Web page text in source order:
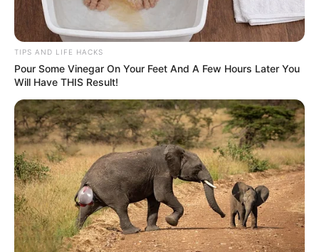
TIPS AND LIFE HACKS
Pour Some Vinegar On Your Feet And A Few Hours Later You
Will Have THIS Result!